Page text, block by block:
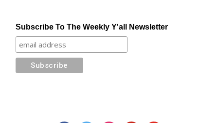
Subscribe To The Weekly Y'all Newsletter